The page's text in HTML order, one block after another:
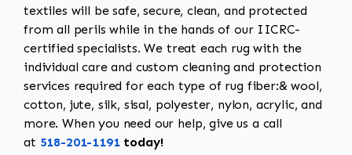
textiles will be safe, secure, clean, and protected
from all perils while in the hands of our IICRC-
certified specialists. We treat each rug with the
individual care and custom cleaning and protection
services required for each type of rug fiber:& wool,
cotton, jute, silk, sisal, polyester, nylon, acrylic, and
more. When you need our help, give us a call
at 518-201-1191today!